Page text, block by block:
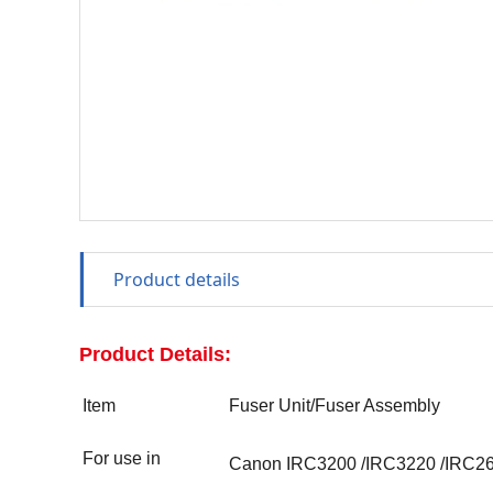
Product details
Product Details:
Item Fuser Unit/Fuser Assembly
For use in Canon IRC3200 /IRC3220 /